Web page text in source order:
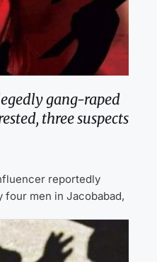
gang-raped
three suspects
reportedly
four men in Jacobabad,